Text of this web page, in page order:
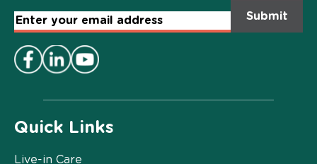
Quick Links
Live-in Care
Email
Address*